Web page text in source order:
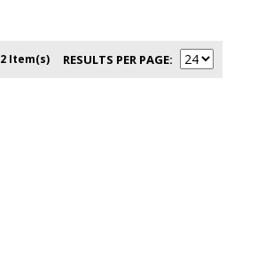
2 Item(s) RESULTS PER PAGE